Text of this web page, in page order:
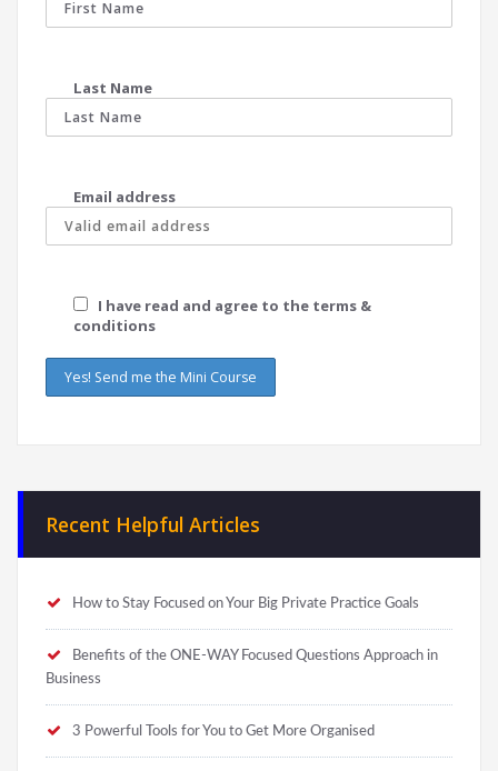
Last Name
Email address
I have read and agree to the terms &
conditions
Recent Helpful Articles
How to Stay Focused on Your Big Private Practice Goals
Benefits of the ONE-WAY Focused Questions Approach in
Business
3 Powerful Tools for You to Get More Organised